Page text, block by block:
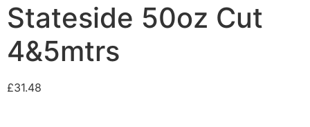
Stateside 50oz Cut
4&5mtrs
£31.48